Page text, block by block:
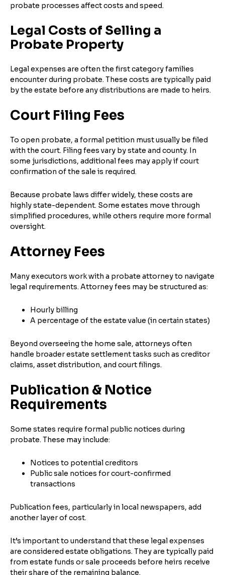
probate processes affect costs and speed.
Legal Costs of Selling a
Probate Property
Legal expenses are often the first category families
encounter during probate. These costs are typically paid
by the estate before any distributions are made to heirs.
Court Filing Fees
To open probate, a formal petition must usually be filed
with the court. Filing fees vary by state and county. In
some jurisdictions, additional fees may apply if court
confirmation of the sale is required.
Because probate laws differ widely, these costs are
highly state-dependent. Some estates move through
simplified procedures, while others require more formal
oversight.
Attorney Fees
Many executors work with a probate attorney to navigate
legal requirements. Attorney fees may be structured as:
Hourly billing
A percentage of the estate value (in certain states)
Beyond overseeing the home sale, attorneys often
handle broader estate settlement tasks such as creditor
claims, asset distribution, and court filings.
Publication & Notice
Requirements
Some states require formal public notices during
probate. These may include:
Notices to potential creditors
Public sale notices for court-confirmed
transactions
Publication fees, particularly in local newspapers, add
another layer of cost.
It’s important to understand that these legal expenses
are considered estate obligations. They are typically paid
from estate funds or sale proceeds before heirs receive
their share of the remaining balance.